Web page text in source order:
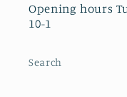
Opening hours
10-1
Search